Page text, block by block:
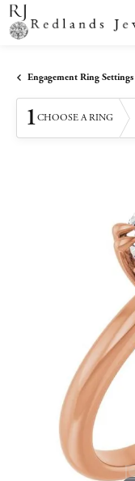
Engagement Ring Settings
1CHOOSE A RING